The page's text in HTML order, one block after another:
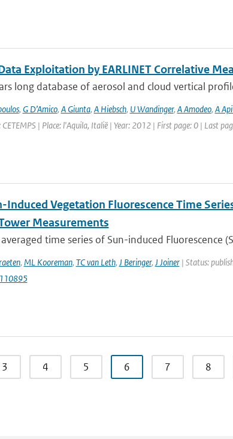
Exploitation by EARLINET Correlative
long database of aerosol and cloud vertical
, G D’Amico, A Giunta, A Hiebsch, U Wandinger, A Amodeo, A
| Place: l'Aquila, Italië | Year: 2012 | First page: 0 | Last
Induced Vegetation Fluorescence Time
Measurements
time series of Sun-induced Fluorescence
, ML Kooreman, TC van Leth, J Beringer, J Joiner| Status:
3 4 5 6 7 8